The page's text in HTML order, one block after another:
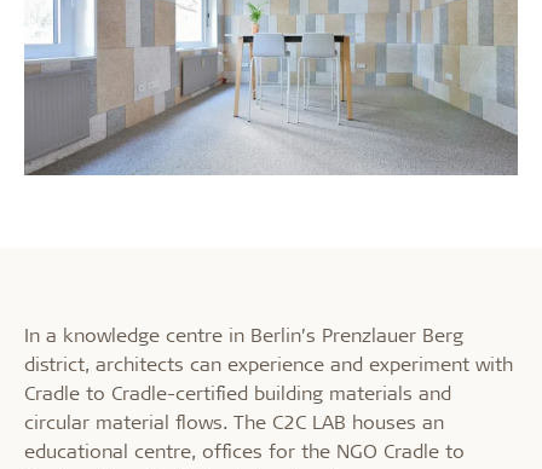
In a knowledge centre in Berlin’s Prenzlauer Berg
district, architects can experience and experiment with
Cradle to Cradle-certified building materials and
circular material flows. The C2C LAB houses an
educational centre, offices for the NGO Cradle to